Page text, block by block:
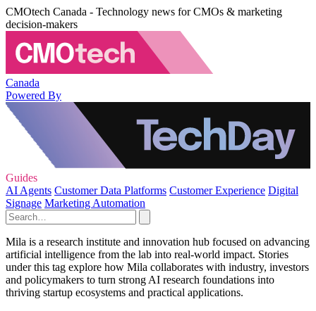
CMOtech Canada - Technology news for CMOs & marketing
decision-makers
Canada
Powered By
Guides
AI Agents Customer Data Platforms Customer Experience Digital
Signage Marketing Automation
Mila is a research institute and innovation hub focused on advancing
artificial intelligence from the lab into real-world impact. Stories
under this tag explore how Mila collaborates with industry, investors
and policymakers to turn strong AI research foundations into
thriving startup ecosystems and practical applications.